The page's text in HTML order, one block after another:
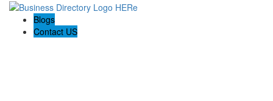
Blogs
Contact US